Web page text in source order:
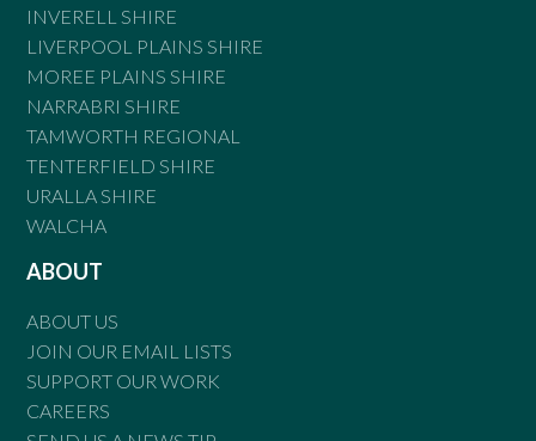
INVERELL SHIRE
LIVERPOOL PLAINS SHIRE
MOREE PLAINS SHIRE
NARRABRI SHIRE
TAMWORTH REGIONAL
TENTERFIELD SHIRE
URALLA SHIRE
WALCHA
ABOUT
ABOUT US
JOIN OUR EMAIL LISTS
SUPPORT OUR WORK
CAREERS